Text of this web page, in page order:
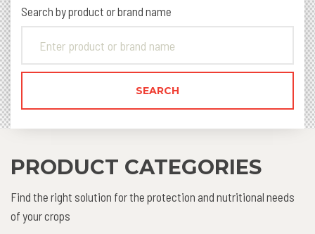
Search by product or brand name
PRODUCT CATEGORIES
Find the right solution for the protection and nutritional needs
of your crops